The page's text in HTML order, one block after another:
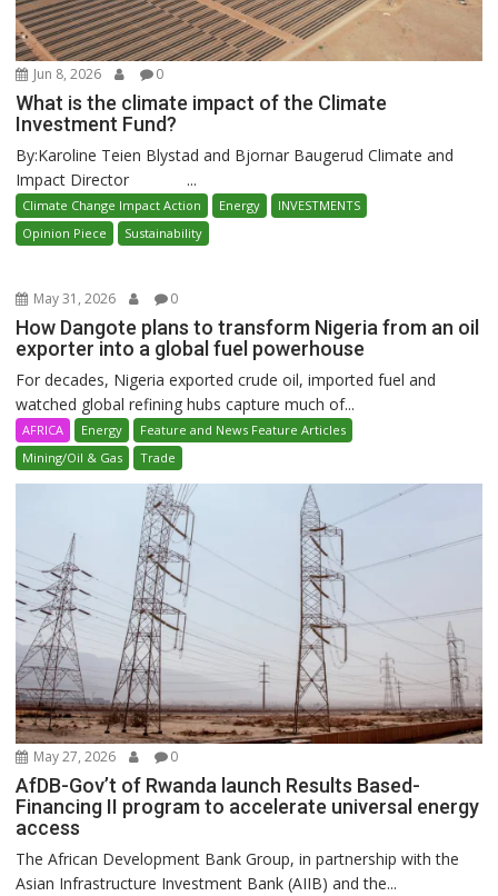
Jun 8, 2026 0
What is the climate impact of the Climate
Investment Fund?
By:Karoline Teien Blystad and Bjornar Baugerud Climate and
Impact Director ...
Climate Change Impact Action Energy
INVESTMENTS
Opinion Piece
Sustainability
May 31, 2026 0
How Dangote plans to transform Nigeria from an oil
exporter into a global fuel powerhouse
For decades, Nigeria exported crude oil, imported fuel and
watched global refining hubs capture much of...
AFRICA Energy
Feature and News Feature Articles
Mining/Oil & Gas
Trade
May 27, 2026 0
AfDB-Gov’t of Rwanda launch Results Based-
Financing II program to accelerate universal energy
access
The African Development Bank Group, in partnership with the
Asian Infrastructure Investment Bank (AIIB) and the...